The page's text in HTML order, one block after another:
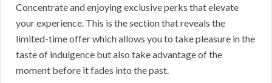
Concentrate and enjoying exclusive perks that elevate
your experience. This is the section that reveals the
limited-time offer which allows you to take pleasure in the
taste of indulgence but also take advantage of the
moment before it fades into the past.